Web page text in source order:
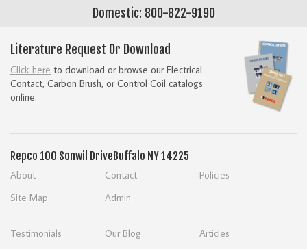
Domestic: 800-822-9190
Literature Request Or Download
Click here to download or browse our Electrical
Contact, Carbon Brush, or Control Coil catalogs
online.
Repco 100 Sonwil DriveBuffalo NY 14225
About Contact
Policies
Site Map
Admin
Testimonials Our Blog
Articles